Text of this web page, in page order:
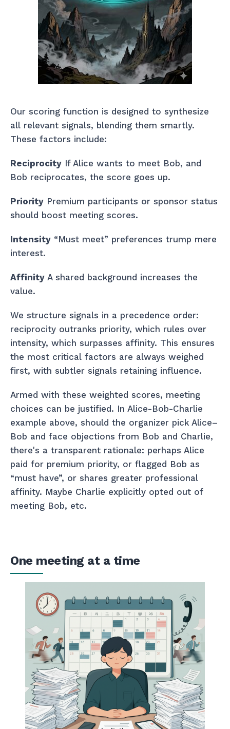
Our scoring function is designed to synthesize
all relevant signals, blending them smartly.
These factors include:
Reciprocity If Alice wants to meet Bob, and
Bob reciprocates, the score goes up.
Priority Premium participants or sponsor status
should boost meeting scores.
Intensity “Must meet” preferences trump mere
interest.
Affinity A shared background increases the
value.
We structure signals in a precedence order:
reciprocity outranks priority, which rules over
intensity, which surpasses affinity. This ensures
the most critical factors are always weighed
first, with subtler signals retaining influence.
Armed with these weighted scores, meeting
choices can be justified. In Alice-Bob-Charlie
example above, should the organizer pick Alice–
Bob and face objections from Bob and Charlie,
there's a transparent rationale: perhaps Alice
paid for premium priority, or flagged Bob as
“must have”, or shares greater professional
affinity. Maybe Charlie explicitly opted out of
meeting Bob, etc.
One meeting at a time